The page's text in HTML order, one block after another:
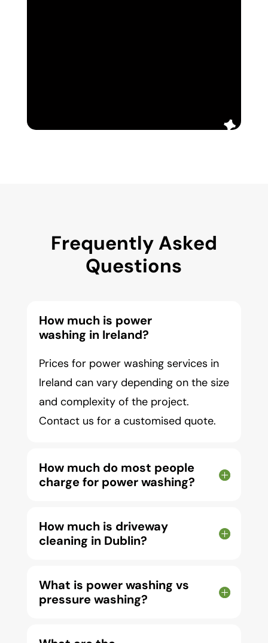
Frequently Asked
Questions
How much is power
washing in Ireland?
Prices for power washing services in
Ireland can vary depending on the size
and complexity of the project.
Contact us for a customised quote.
How much do most people
charge for power washing?
How much is driveway
cleaning in Dublin?
What is power washing vs
pressure washing?